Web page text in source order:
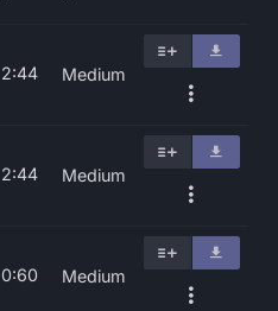
2:44 Medium
2:44 Medium
0:60 Medium